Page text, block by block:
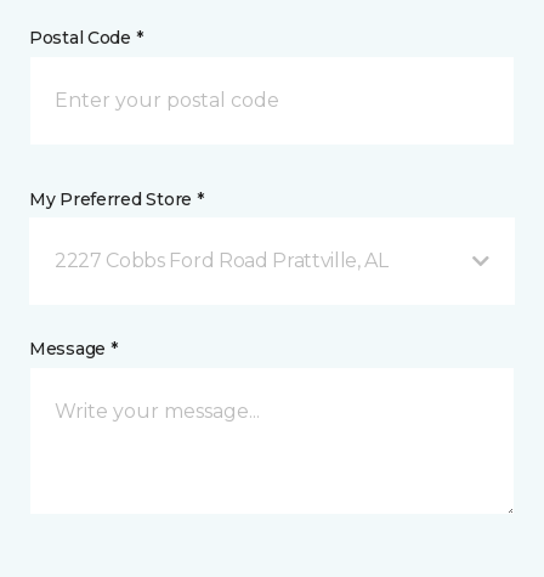
Postal Code *
My Preferred Store *
2227 Cobbs Ford Road Prattville, AL
Message *